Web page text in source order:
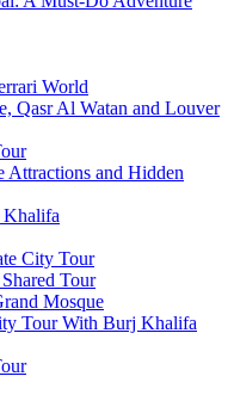
World
Qasr Al Watan and Louver
Attractions and Hidden
City Tour
Tour
Mosque
Tour With Burj Khalifa